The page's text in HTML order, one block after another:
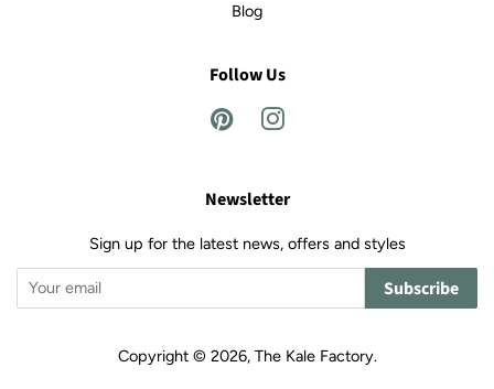
Blog
Follow Us
Pinterest
Newsletter
Sign up for the latest news, offers and styles
Subscribe
Copyright © 2026, The Kale Factory.